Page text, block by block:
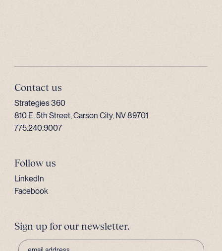
Contact us
Strategies 360
810 E. 5th Street, Carson City, NV 89701
775.240.9007
Follow us
LinkedIn
Facebook
Sign up for our newsletter.